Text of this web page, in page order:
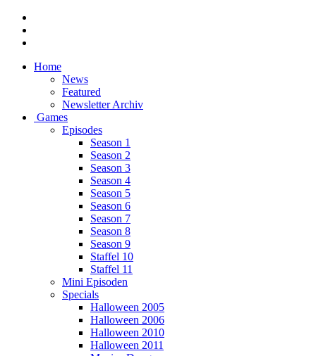
Home
News
Featured
Newsletter Archiv
Games
Episodes
Season 1
Season 2
Season 3
Season 4
Season 5
Season 6
Season 7
Season 8
Season 9
Staffel 10
Staffel 11
Mini Episoden
Specials
Halloween 2005
Halloween 2006
Halloween 2010
Halloween 2011